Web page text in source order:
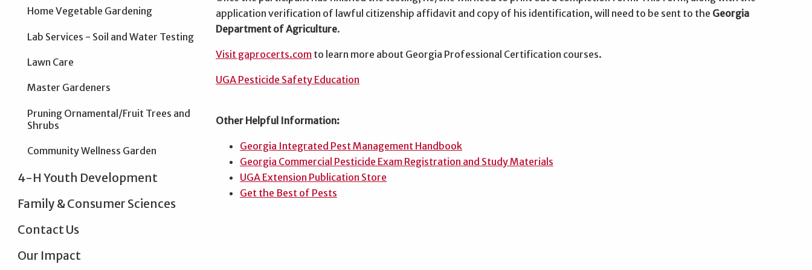
Home Vegetable Gardening
Lab Services - Soil and Water Testing
Lawn Care
Master Gardeners
Pruning Ornamental/Fruit Trees and
Shrubs
Community Wellness Garden
4-H Youth Development
Family & Consumer Sciences
Contact Us
Our Impact
application verification of lawful citizenship affidavit and copy of his identification, will need to be sent to the Georgia
Department of Agriculture.
Visit gaprocerts.com to learn more about Georgia Professional Certification courses.
UGA Pesticide Safety Education
Other Helpful Information:
Georgia Integrated Pest Management Handbook
Georgia Commercial Pesticide Exam Registration and Study Materials
UGA Extension Publication Store
Get the Best of Pests